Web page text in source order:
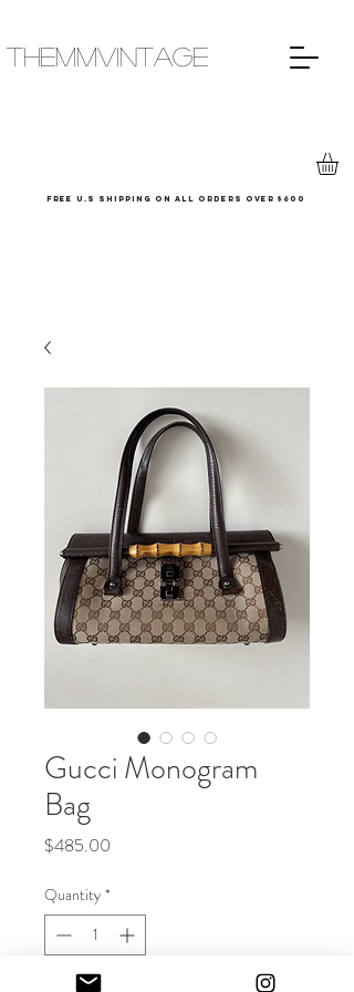
THEMMVINTAGE
Free u.s shipping on all orders over $600
Gucci Monogram
Bag
$485.00
Quantity *
Out of Stock